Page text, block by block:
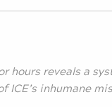
hours reveals a
inhumane